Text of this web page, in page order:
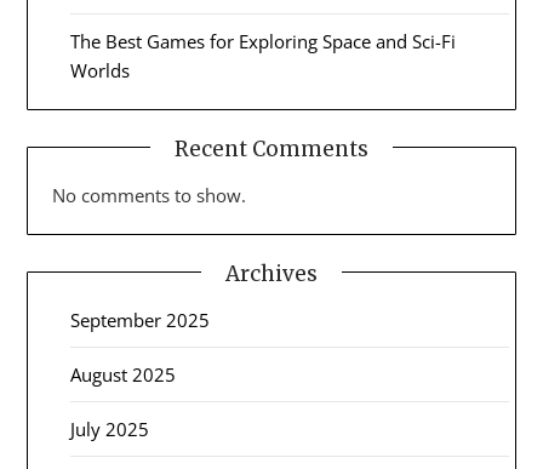
The Best Games for Exploring Space and Sci-Fi
Worlds
Recent Comments
No comments to show.
Archives
September 2025
August 2025
July 2025